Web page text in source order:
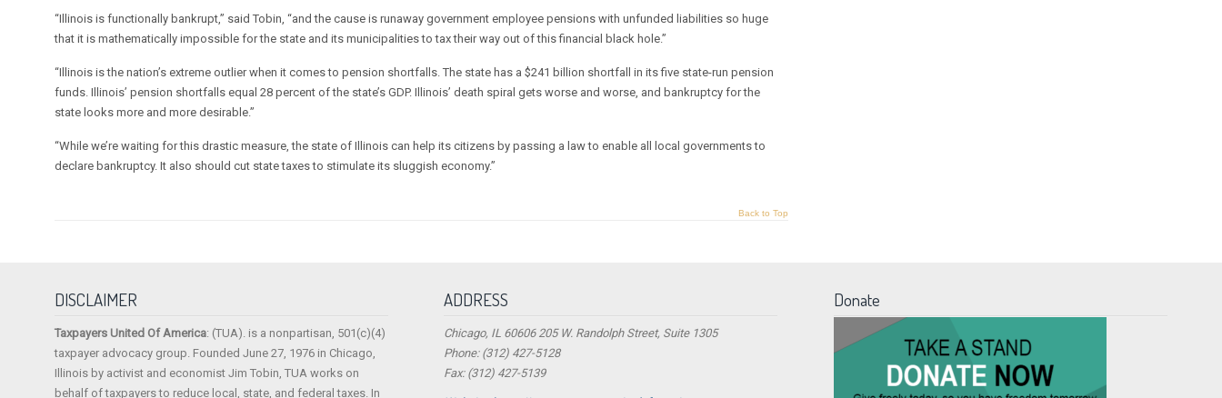
“Illinois is functionally bankrupt,” said Tobin, “and the cause is runaway government employee pensions with unfunded liabilities so huge
that it is mathematically impossible for the state and its municipalities to tax their way out of this financial black hole.”
“Illinois is the nation’s extreme outlier when it comes to pension shortfalls. The state has a $241 billion shortfall in its five state-run pension
funds. Illinois’ pension shortfalls equal 28 percent of the state’s GDP. Illinois’ death spiral gets worse and worse, and bankruptcy for the
state looks more and more desirable.”
“While we’re waiting for this drastic measure, the state of Illinois can help its citizens by passing a law to enable all local governments to
declare bankruptcy. It also should cut state taxes to stimulate its sluggish economy.”
Back to Top
DISCLAIMER
Taxpayers United Of America: (TUA). is a nonpartisan, 501(c)(4)
taxpayer advocacy group. Founded June 27, 1976 in Chicago,
Illinois by activist and economist Jim Tobin, TUA works on
behalf of taxpayers to reduce local, state, and federal taxes. In
ADDRESS
Chicago, IL 60606 205 W. Randolph Street, Suite 1305
Phone: (312) 427-5128
Fax: (312) 427-5139
Donate